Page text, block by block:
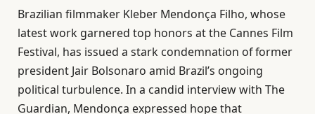
Brazilian filmmaker Kleber Mendonça Filho, whose
latest work garnered top honors at the Cannes Film
Festival, has issued a stark condemnation of former
president Jair Bolsonaro amid Brazil’s ongoing
political turbulence. In a candid interview with The
Guardian, Mendonça expressed hope that